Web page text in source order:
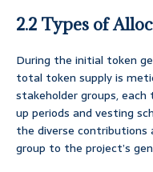
2.2 Types of
During the initial token
total token supply is
stakeholder groups,
up periods and vesting
the diverse
group to the project’s